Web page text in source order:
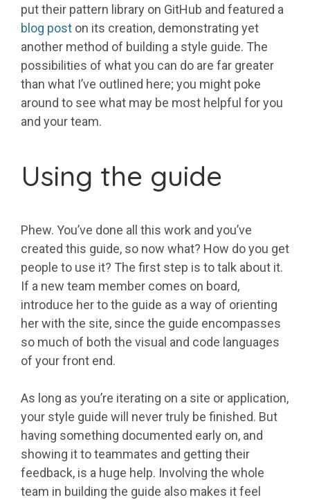
put their pattern library on GitHub and featured a
blog post on its creation, demonstrating yet
another method of building a style guide. The
possibilities of what you can do are far greater
than what I’ve outlined here; you might poke
around to see what may be most helpful for you
and your team.
Using the guide
Phew. You’ve done all this work and you’ve
created this guide, so now what? How do you get
people to use it? The first step is to talk about it.
If a new team member comes on board,
introduce her to the guide as a way of orienting
her with the site, since the guide encompasses
so much of both the visual and code languages
of your front end.
As long as you’re iterating on a site or application,
your style guide will never truly be finished. But
having something documented early on, and
showing it to teammates and getting their
feedback, is a huge help. Involving the whole
team in building the guide also makes it feel